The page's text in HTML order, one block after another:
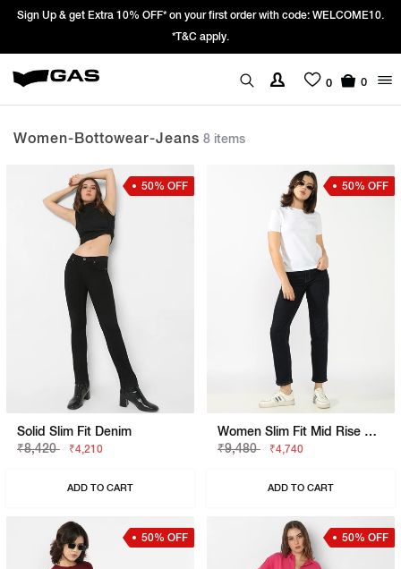
10% OFF* on your first order with code: WELCOME10.
Prices
0 0
Women-Bottowear-Jeans 8 items
50% OFF
Solid Slim Fit Denim
₹8,420
₹4,210
ADD TO CART
50% OFF
Women Slim Fit Mid Rise Blue Jeans
₹9,480
₹4,740
ADD TO CART
50% OFF 50% OFF